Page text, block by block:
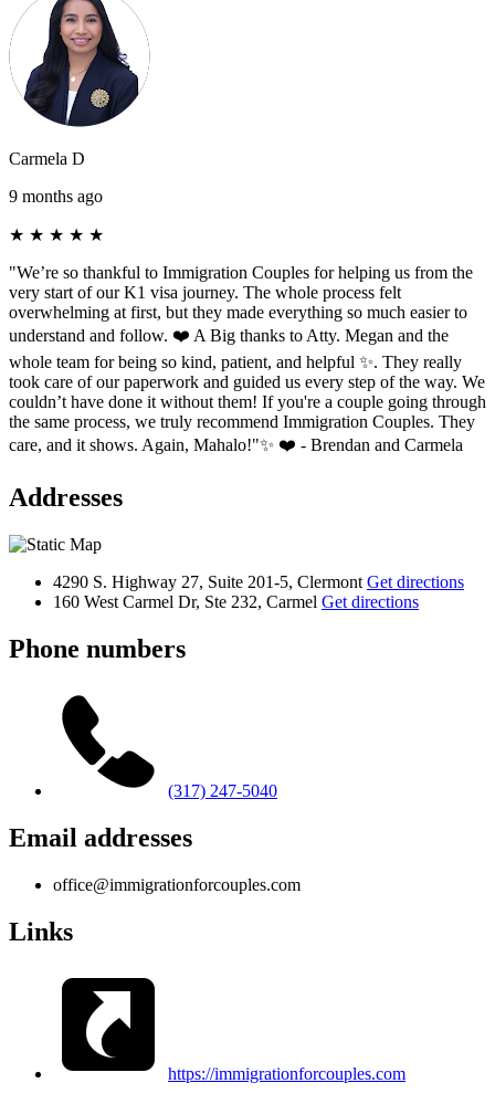
Carmela D
9 months ago
★ ★ ★ ★ ★
"We’re so thankful to Immigration Couples for helping us from the
very start of our K1 visa journey. The whole process felt
overwhelming at first, but they made everything so much easier to
understand and follow. ❤️ A Big thanks to Atty. Megan and the
whole team for being so kind, patient, and helpful ✨. They really
took care of our paperwork and guided us every step of the way. We
couldn’t have done it without them! If you're a couple going through
the same process, we truly recommend Immigration Couples. They
care, and it shows. Again, Mahalo!"✨ ❤️ - Brendan and Carmela
Addresses
4290 S. Highway 27, Suite 201-5, Clermont Get directions
160 West Carmel Dr, Ste 232, Carmel Get directions
Phone numbers
(317) 247-5040
Email addresses
office@immigrationforcouples.com
Links
https://immigrationforcouples.com